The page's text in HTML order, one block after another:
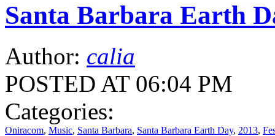
Santa Barbara Earth
Author: calia
POSTED AT 06:04 PM
Categories:
Oniracom, Music, Santa Barbara, Santa Barbara Earth Day, 2013,